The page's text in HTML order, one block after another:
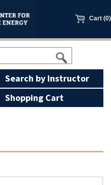
Cart (0)
Search by Instructor
Shopping Cart